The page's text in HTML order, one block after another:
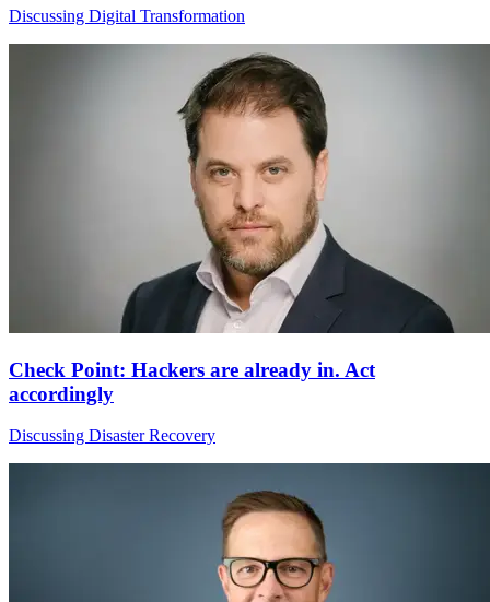
Discussing Digital Transformation
Check Point: Hackers are already in. Act
accordingly
Discussing Disaster Recovery